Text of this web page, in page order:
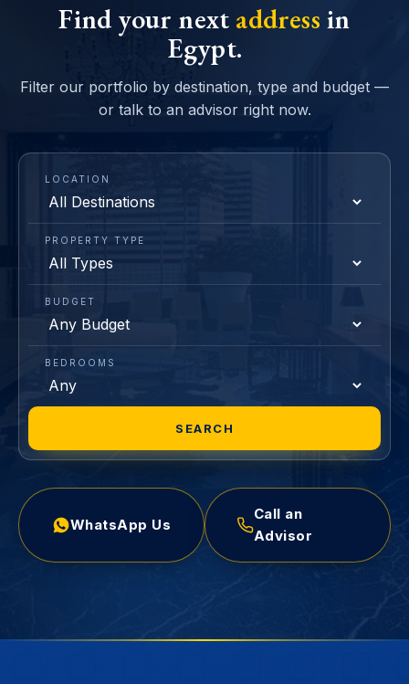
Find your next address in
Egypt.
Filter our portfolio by destination, type and budget —
or talk to an advisor right now.
LOCATION
PROPERTY TYPE
BUDGET
BEDROOMS
SEARCH
WhatsApp Us
Call an
Advisor